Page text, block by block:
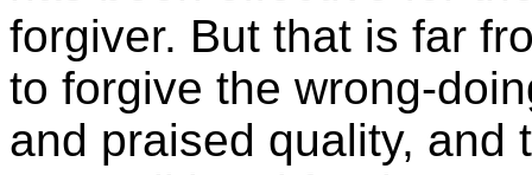
forgiver. But that is far
to forgive the wrong-
and praised quality, and